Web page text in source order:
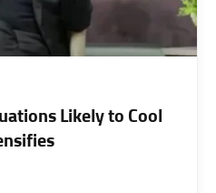
Likely to Cool